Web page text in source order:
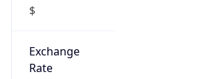
$
Exchange
Rate